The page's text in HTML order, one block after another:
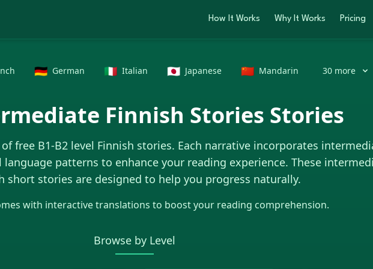
How It Works Why It Works Pricing
🇩🇪 German 🇮🇹 Italian 🇯🇵 Japanese 🇨🇳 Mandarin 30more
Finnish Stories Stories
free B1-B2 level Finnish stories. Each narrative incorporates
patterns to enhance your reading experience. These
short stories are designed to help you progress naturally.
with interactive translations to boost your reading comprehension.
Browse by Level